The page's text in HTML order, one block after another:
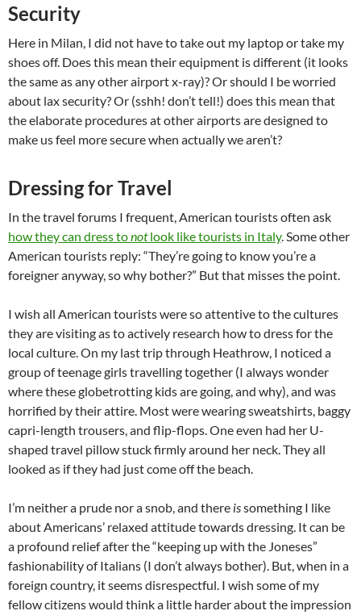
Security
Here in Milan, I did not have to take out my laptop or take my
shoes off. Does this mean their equipment is different (it looks
the same as any other airport x-ray)? Or should I be worried
about lax security? Or (sshh! don’t tell!) does this mean that
the elaborate procedures at other airports are designed to
make us feel more secure when actually we aren’t?
Dressing for Travel
In the travel forums I frequent, American tourists often ask
how they can dress tonotlook like tourists in Italy. Some other
American tourists reply: “They’re going to know you’re a
foreigner anyway, so why bother?” But that misses the point.
I wish all American tourists were so attentive to the cultures
they are visiting as to actively research how to dress for the
local culture. On my last trip through Heathrow, I noticed a
group of teenage girls travelling together (I always wonder
where these globetrotting kids are going, and why), and was
horrified by their attire. Most were wearing sweatshirts, baggy
capri-length trousers, and flip-flops. One even had her U-
shaped travel pillow stuck firmly around her neck. They all
looked as if they had just come off the beach.
I’m neither a prude nor a snob, and there issomething I like
about Americans’ relaxed attitude towards dressing. It can be
a profound relief after the “keeping up with the Joneses”
fashionability of Italians (I don’t always bother). But, when in a
foreign country, it seems disrespectful. I wish some of my
fellow citizens would think a little harder about the impression